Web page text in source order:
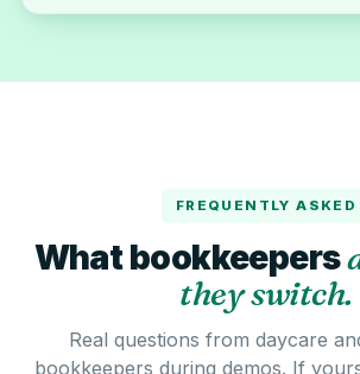
FREQUENTLY ASKED
What bookkeepers
they switch.
Real questions from daycare
bookkeepers during demos. If